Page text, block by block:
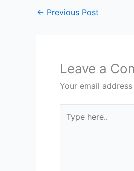
← Previous Post
Leave a
Your email
here..